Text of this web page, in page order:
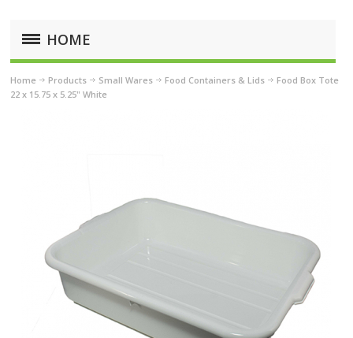
HOME
Home Products Small Wares Food Containers & Lids
Food Box Tote
22 x 15.75 x 5.25" White